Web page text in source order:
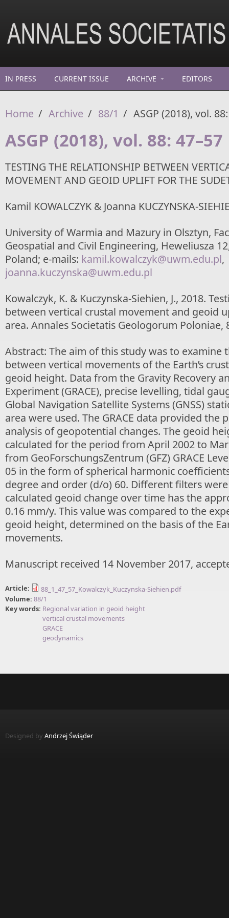
IN PRESS CURRENT ISSUE ARCHIVE EDITORS
Home / Archive / 88/1 / ASGP (2018), vol.
ASGP (2018), vol. 88: 47–57
TESTING THE RELATIONSHIP BETWEEN
MOVEMENT AND GEOID UPLIFT FOR THE
Kamil KOWALCZYK & Joanna KUCZYNSKA-
University of Warmia and Mazury in Olsztyn,
Geospatial and Civil Engineering, Heweliusza
Poland; e-mails: kamil.kowalczyk@uwm.edu.pl,
joanna.kuczynska@uwm.edu.pl
Kowalczyk, K. & Kuczynska-Siehien, J., 2018.
between vertical crustal movement and geoid
area. Annales Societatis Geologorum Poloniae,
Abstract: The aim of this study was to examine
between vertical movements of the Earth’s
geoid height. Data from the Gravity Recovery
Experiment (GRACE), precise levelling, tidal
Global Navigation Satellite Systems (GNSS)
area were used. The GRACE data provided the
analysis of geopotential changes. The geoid
calculated for the period from April 2002 to
from GeoForschungsZentrum (GFZ) GRACE
05 in the form of spherical harmonic
degree and order (d/o) 60. Different filters
calculated geoid change over time has the
0.16 mm/y. This value was compared to the
geoid height, determined on the basis of the
movements.
Manuscript received 14 November 2017,
Article:
88_1_47_57_Kowalczyk_Kuczynska-Siehien.pdf
Volume: 88/1
Key words: Regional variation in geoid height
vertical crustal movements
GRACE
geodynamics
Designed by Andrzej Świąder